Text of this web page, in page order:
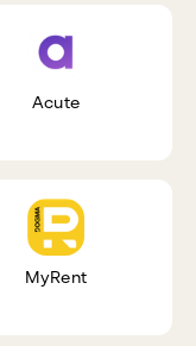
Acute
MyRent